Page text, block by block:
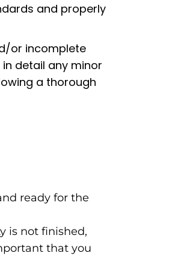
and properly
or incomplete
detail any minor
a thorough
ready for the
is not finished,
that you